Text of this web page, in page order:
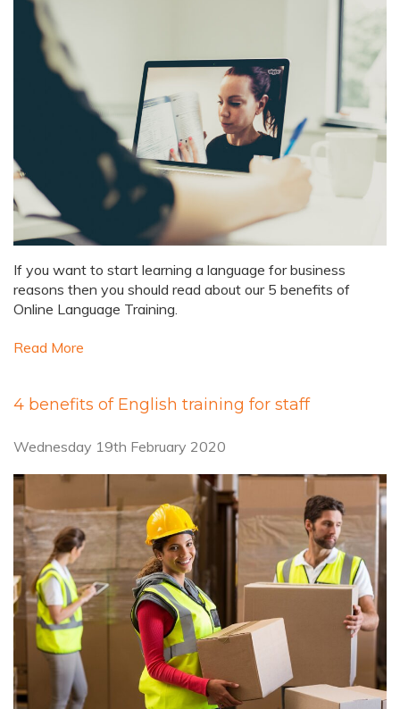
If you want to start learning a language for business
reasons then you should read about our 5 benefits of
Online Language Training.
Read More
4 benefits of English training for staff
Wednesday 19th February 2020